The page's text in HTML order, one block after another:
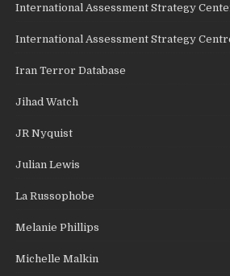
International Assessment Strategy
International Assessment Strategy
Iran Terror Database
Jihad Watch
JR Nyquist
Julian Lewis
La Russophobe
Melanie Phillips
Michelle Malkin